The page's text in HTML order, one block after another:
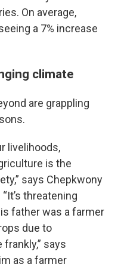
On average,
a 7% increase
climate
are grappling
livelihoods,
is the
says Chepkwony
threatening
father was a farmer
due to
says
as a farmer